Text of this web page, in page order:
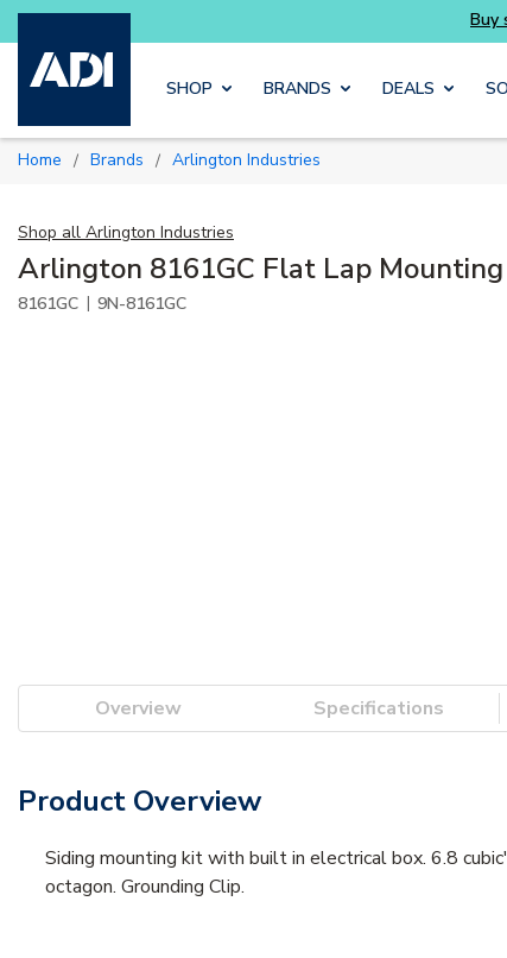
Skip to main content
Buy smarter and get more with Luminys kits
SHOP BRANDS DEALS
Home / Brands / Arlington Industries
Shop all Arlington Industries
Arlington 8161GC Flat Lap
8161GC | 9N-8161GC
Overview Specifications
Product Overview
Siding mounting kit with built in electrical box. 6.8
octagon. Grounding Clip.